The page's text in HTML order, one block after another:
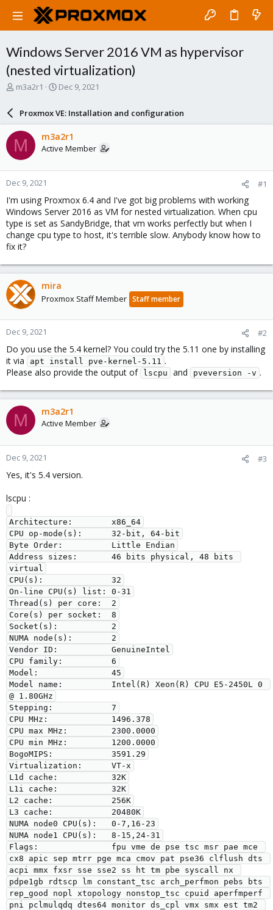
Windows Server 2016 VM as hypervisor
(nested virtualization)
T
a
d
s
t
a
r
t
e
r
m3a2r1
S
a
r
d
a
e
Dec 9, 2021
Proxmox VE: Installation and configuration
M m3a2r1
Active Member
Dec 9, 2021 #1
I'm using Proxmox 6.4 and I've got big problems with working
Windows Server 2016 as VM for nested virtualization. When cpu
type is set as SandyBridge, that vm works perfectly but when I
change cpu type to host, it's terrible slow. Anybody know how to
fix it?
mira
Proxmox Staff Member Staff member
Dec 9, 2021 #2
Do you use the 5.4 kernel? You could try the 5.11 one by installing
it via
apt install pve-kernel-5.11 .
Please also provide the output of
lscpu and pveversion -v .
M m3a2r1
Active Member
Dec 9, 2021 #3
Yes, it's 5.4 version.
lscpu :
Architecture:        x86_64
CPU op-mode(s):      32-bit, 64-bit
Byte Order:          Little Endian
Address sizes:       46 bits physical, 48 bits
virtual
CPU(s):              32
On-line CPU(s) list: 0-31
Thread(s) per core:  2
Core(s) per socket:  8
Socket(s):           2
NUMA node(s):        2
Vendor ID:           GenuineIntel
CPU family:          6
Model:               45
Model name:          Intel(R) Xeon(R) CPU E5-2450L 0
@ 1.80GHz
Stepping:            7
CPU MHz:             1496.378
CPU max MHz:         2300.0000
CPU min MHz:         1200.0000
BogoMIPS:            3591.29
Virtualization:      VT-x
L1d cache:           32K
L1i cache:           32K
L2 cache:            256K
L3 cache:            20480K
NUMA node0 CPU(s):   0-7,16-23
NUMA node1 CPU(s):   8-15,24-31
Flags:               fpu vme de pse tsc msr pae mce
cx8 apic sep mtrr pge mca cmov pat pse36 clflush dts
acpi mmx fxsr sse sse2 ss ht tm pbe syscall nx
pdpe1gb rdtscp lm constant_tsc arch_perfmon pebs bts
rep_good nopl xtopology nonstop_tsc cpuid aperfmperf
pni pclmulqdq dtes64 monitor ds_cpl vmx smx est tm2